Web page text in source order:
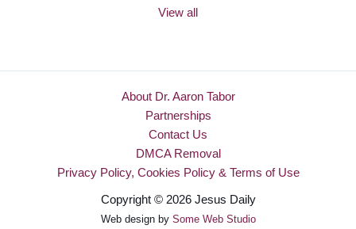
View all
About Dr. Aaron Tabor
Partnerships
Contact Us
DMCA Removal
Privacy Policy, Cookies Policy & Terms of Use
Copyright © 2026 Jesus Daily
Web design by Some Web Studio